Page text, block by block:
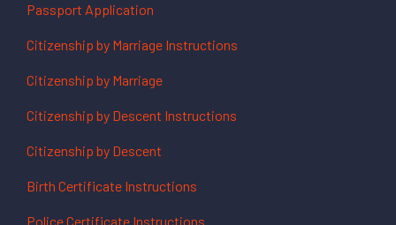
Passport Application
Citizenship by Marriage Instructions
Citizenship by Marriage
Citizenship by Descent Instructions
Citizenship by Descent
Birth Certificate Instructions
Police Certificate Instructions